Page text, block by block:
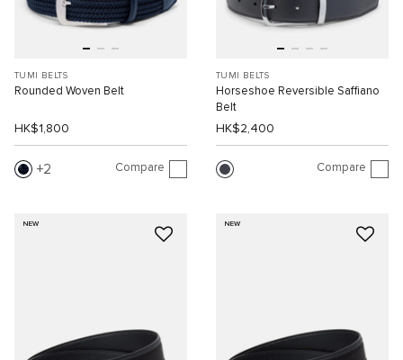
TUMI BELTS
Rounded Woven Belt
HK$1,800
2 Compare
TUMI BELTS
Horseshoe Reversible Saffiano
Belt
HK$2,400
Compare
NEW NEW